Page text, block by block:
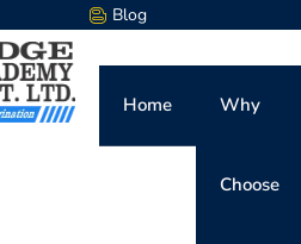
Blog
Home Why
Choose